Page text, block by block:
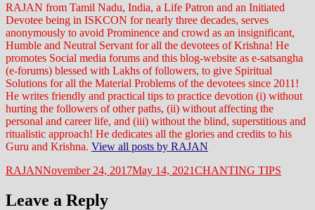
RAJAN from Tamil Nadu, India, a Life Patron and an Initiated
Devotee being in ISKCON for nearly three decades, serves
anonymously to avoid Prominence and crowd as an insignificant,
Humble and Neutral Servant for all the devotees of Krishna! He
promotes Social media forums and this blog-website as e-satsangha
(e-forums) blessed with Lakhs of followers, to give Spiritual
Solutions for all the Material Problems of the devotees since 2011!
He writes friendly and practical tips to practice devotion (i) without
hurting the followers of other paths, (ii) without affecting the
personal and career life, and (iii) without the blind, superstitious and
ritualistic approach! He dedicates all the glories and credits to his
Guru and Krishna. View all posts by RAJAN
Author
RAJANPosted
November 24, 2017May 14, 2021Categories
CHANTING TIPS
Leave a Reply